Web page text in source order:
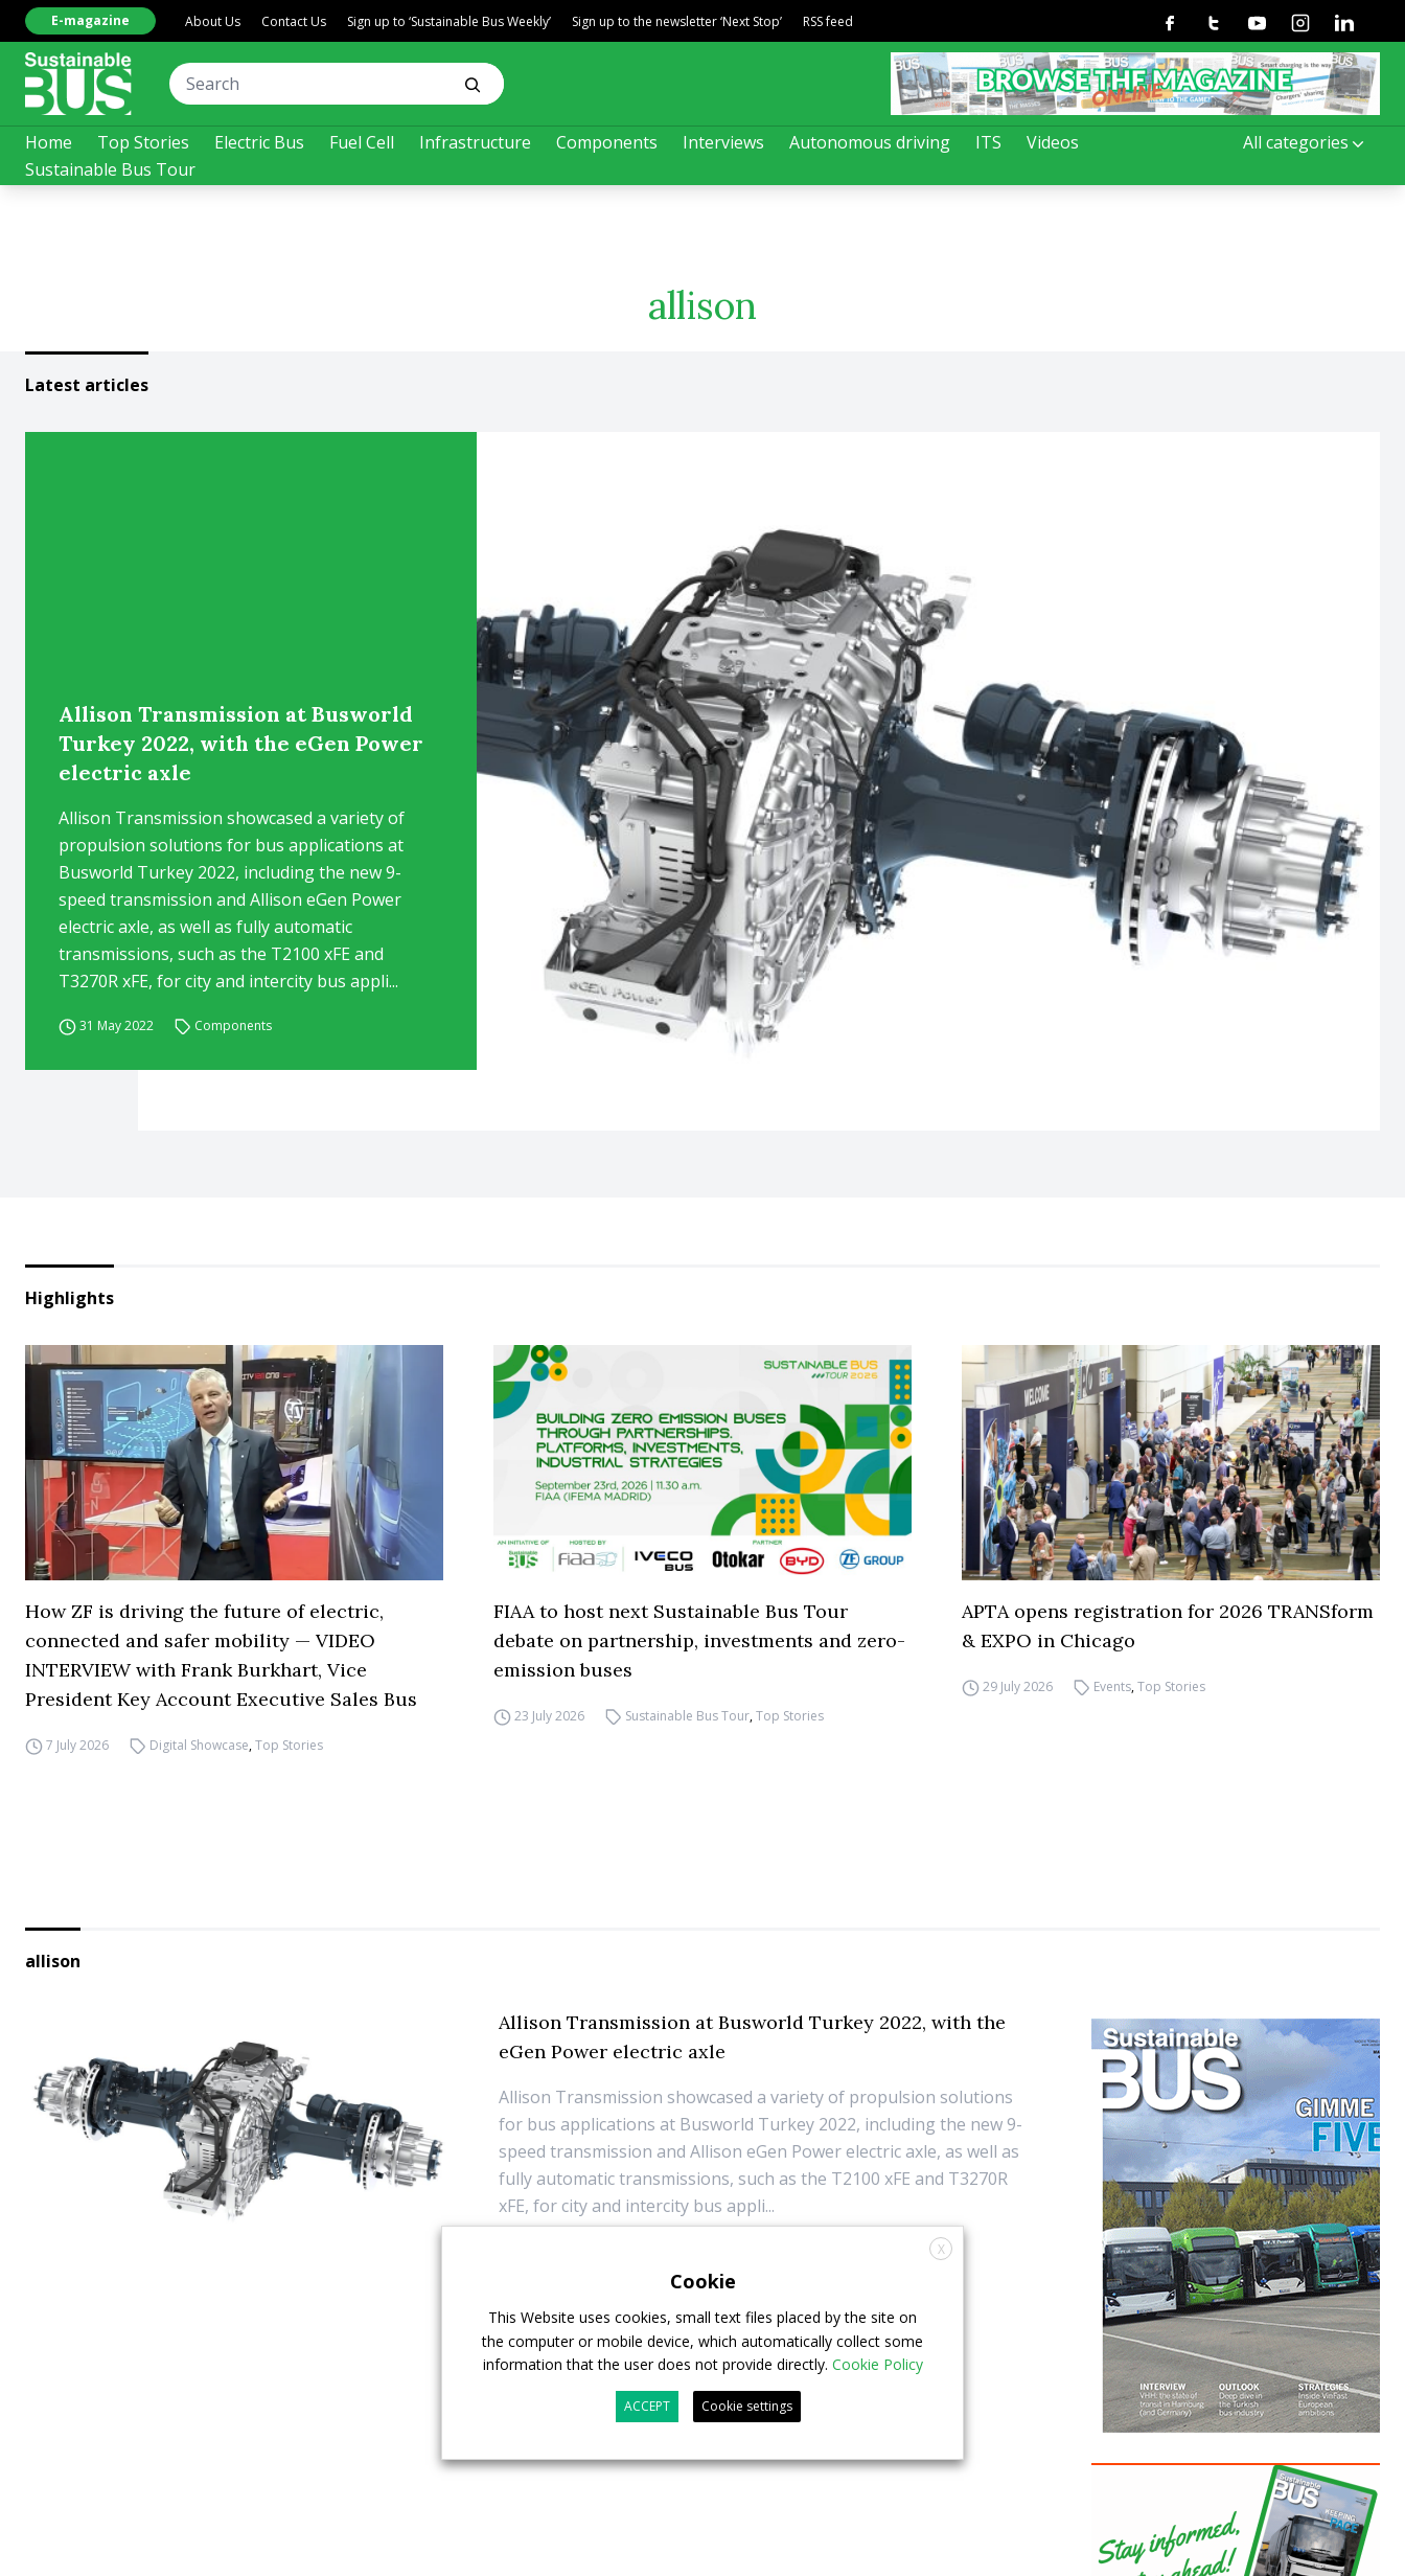
Home Top Stories Electric Bus Fuel Cell Infrastructure Components Interviews Autonomous driving ITS
Videos
Sustainable Bus Tour
All categories
E-magazine About Us Contact Us Sign up to ‘Sustainable Bus Weekly’ Sign up to the newsletter ‘Next Stop’ RSS feed FacebookTwitterYoutubeInstagramLinkedin
allison
Latest articles
Allison Transmission at Busworld
Turkey 2022, with the eGen Power
electric axle
Allison Transmission showcased a variety of
propulsion solutions for bus applications at
Busworld Turkey 2022, including the new 9-
speed transmission and Allison eGen Power
electric axle, as well as fully automatic
transmissions, such as the T2100 xFE and
T3270R xFE, for city and intercity bus appli...
31 May 2022 Components
Highlights
How ZF is driving the future of electric,
connected and safer mobility — VIDEO
INTERVIEW with Frank Burkhart, Vice
President Key Account Executive Sales Bus
7 July 2026 Digital Showcase,Top Stories
FIAA to host next Sustainable Bus Tour
debate on partnership, investments and zero-
emission buses
23 July 2026 Sustainable Bus Tour,Top Stories
APTA opens registration for 2026 TRANSform
& EXPO in Chicago
29 July 2026 Events,Top Stories
allison
Allison Transmission at Busworld Turkey 2022, with the
eGen Power electric axle
Allison Transmission showcased a variety of propulsion solutions
for bus applications at Busworld Turkey 2022, including the new 9-
speed transmission and Allison eGen Power electric axle, as well as
fully automatic transmissions, such as the T2100 xFE and T3270R
xFE, for city and intercity bus appli...
X
Cookie
This Website uses cookies, small text files placed by the site on
the computer or mobile device, which automatically collect some
information that the user does not provide directly. Cookie Policy
ACCEPT Cookie settings